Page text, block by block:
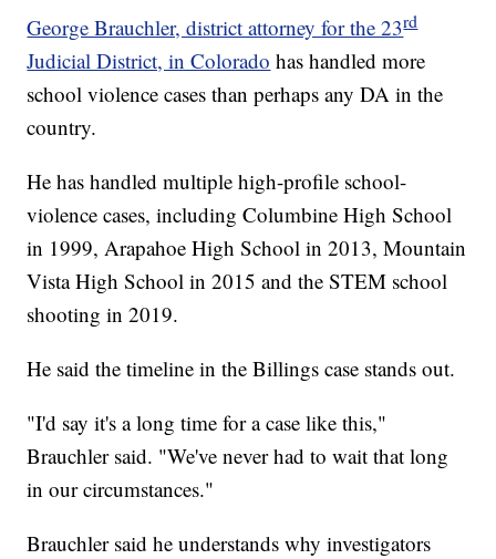
George Brauchler, district attorney for the 23rd
Judicial District, in Colorado has handled more
school violence cases than perhaps any DA in the
country.
He has handled multiple high-profile school-
violence cases, including Columbine High School
in 1999, Arapahoe High School in 2013, Mountain
Vista High School in 2015 and the STEM school
shooting in 2019.
He said the timeline in the Billings case stands out.
"I'd say it's a long time for a case like this,"
Brauchler said. "We've never had to wait that long
in our circumstances."
Brauchler said he understands why investigators